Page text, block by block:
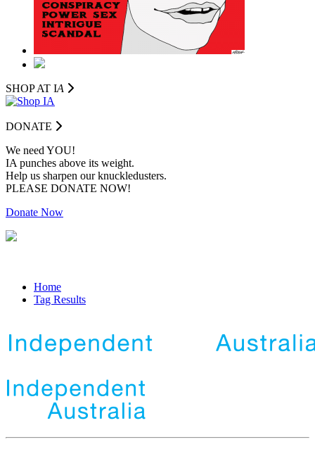
SHOP AT IA
DONATE
We need YOU!
IA punches above its weight.
Help us sharpen our knuckledusters.
PLEASE DONATE NOW!
Donate Now
Home
Tag Results